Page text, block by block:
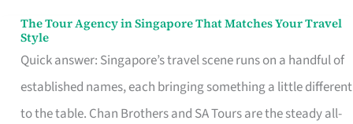
The Tour Agency in Singapore That Matches Your Travel
Style
Quick answer: Singapore’s travel scene runs on a handful of
established names, each bringing something a little different
to the table. Chan Brothers and SA Tours are the steady all-
The
Tour
Agency
in